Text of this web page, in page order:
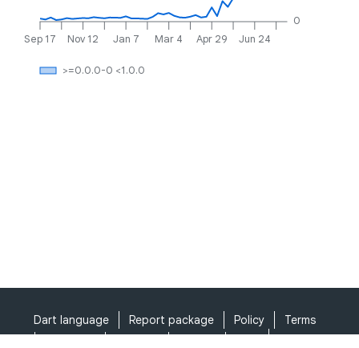
Sep 17 Nov 12 Jan 7 Mar 4 Apr 29 Jun 24
0
>=0.0.0-0 <1.0.0
Dart language Report package Policy
Terms